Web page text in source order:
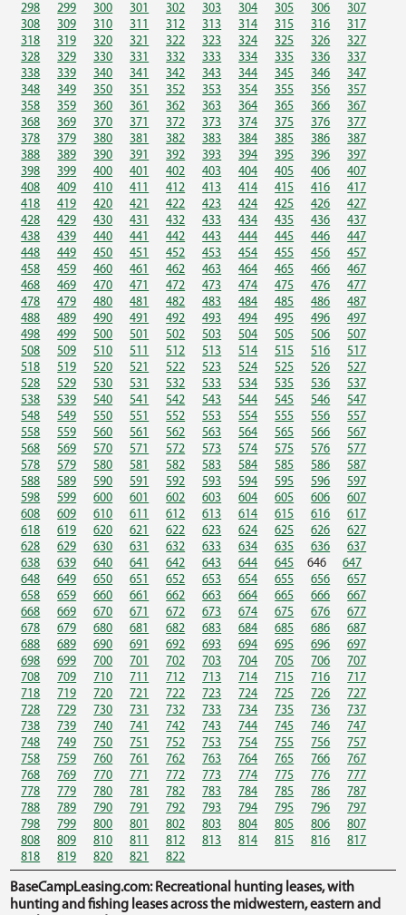
298
299 300 301 302 303 304 305 306
307
308
309 310 311 312 313 314 315 316
317
318
319 320 321 322 323 324 325 326
327
328
329 330 331 332 333 334 335 336
337
338
339 340 341 342 343 344 345 346
347
348
349 350 351 352 353 354 355 356
357
358
359 360 361 362 363 364 365 366
367
368
369 370 371 372 373 374 375 376
377
378
379 380 381 382 383 384 385 386
387
388
389 390 391 392 393 394 395 396
397
398
399 400 401 402 403 404 405 406
407
408
409 410 411 412 413 414 415 416
417
418
419 420 421 422 423 424 425 426
427
428
429 430 431 432 433 434 435 436
437
438
439 440 441 442 443 444 445 446
447
448
449 450 451 452 453 454 455 456
457
458
459 460 461 462 463 464 465 466
467
468
469 470 471 472 473 474 475 476
477
478
479 480 481 482 483 484 485 486
487
488
489 490 491 492 493 494 495 496
497
498
499 500 501 502 503 504 505 506
507
508
509 510 511 512 513 514 515 516
517
518
519 520 521 522 523 524 525 526
527
528
529 530 531 532 533 534 535 536
537
538
539 540 541 542 543 544 545 546
547
548
549 550 551 552 553 554 555 556
557
558
559 560 561 562 563 564 565 566
567
568
569 570 571 572 573 574 575 576
577
578
579 580 581 582 583 584 585 586
587
588
589 590 591 592 593 594 595 596
597
598
599 600 601 602 603 604 605 606
607
608
609 610 611 612 613 614 615 616
617
618
619 620 621 622 623 624 625 626
627
628
629 630 631 632 633 634 635 636
637
638
639 640 641 642 643 644 645 646
647
648
649 650 651 652 653 654 655 656
657
658
659 660 661 662 663 664 665 666
667
668
669 670 671 672 673 674 675 676
677
678
679 680 681 682 683 684 685 686
687
688
689 690 691 692 693 694 695 696
697
698
699 700 701 702 703 704 705 706
707
708
709 710 711 712 713 714 715 716
717
718
719 720 721 722 723 724 725 726
727
728
729 730 731 732 733 734 735 736
737
738
739 740 741 742 743 744 745 746
747
748
749 750 751 752 753 754 755 756
757
758
759 760 761 762 763 764 765 766
767
768
769 770 771 772 773 774 775 776
777
778
779 780 781 782 783 784 785 786
787
788
789 790 791 792 793 794 795 796
797
798
799 800 801 802 803 804 805 806
807
808
809 810 811 812 813 814 815 816
817
818
819 820 821 822
BaseCampLeasing.com: Recreational hunting leases, with
hunting and fishing leases across the midwestern, eastern and